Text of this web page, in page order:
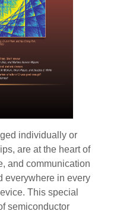
individually or
are at the heart of
and communication
everywhere in every
This special
semiconductor